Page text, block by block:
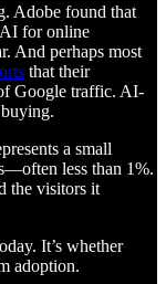
Adobe found that
AI for online
And perhaps most
that their
Google traffic. AI-
a small
less than 1%.
the visitors it
It’s whether
adoption.